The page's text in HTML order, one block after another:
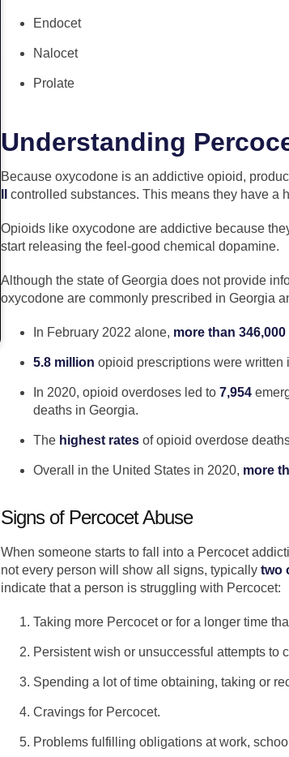
Endocet
Nalocet
Prolate
Understanding
Because oxycodone is an addictive opioid,
controlled substances. This means they have a
Opioids like oxycodone are addictive because
start releasing the feel-good chemical dopamine.
Although the state of Georgia does not provide
oxycodone are commonly prescribed in Georgia
In February 2022 alone, more than 346,000
5.8 million opioid prescriptions were written
In 2020, opioid overdoses led to 7,954
deaths in Georgia.
The highest rates of opioid overdose
Overall in the United States in 2020, more
Signs of Percocet Abuse
When someone starts to fall into a Percocet
not every person will show all signs, typically two
indicate that a person is struggling with Percocet:
Taking more Percocet or for a longer time
Persistent wish or unsuccessful attempts to
Spending a lot of time obtaining, taking or
Cravings for Percocet.
Problems fulfilling obligations at work,